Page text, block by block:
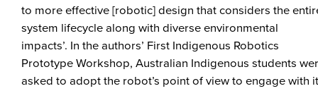
to more effective [robotic] design that considers the
system lifecycle along with diverse environmental
impacts’. In the authors’ First Indigenous Robotics
Prototype Workshop, Australian Indigenous students
asked to adopt the robot’s point of view to engage with